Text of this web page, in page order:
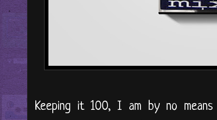
Keeping it 100, I am by no means